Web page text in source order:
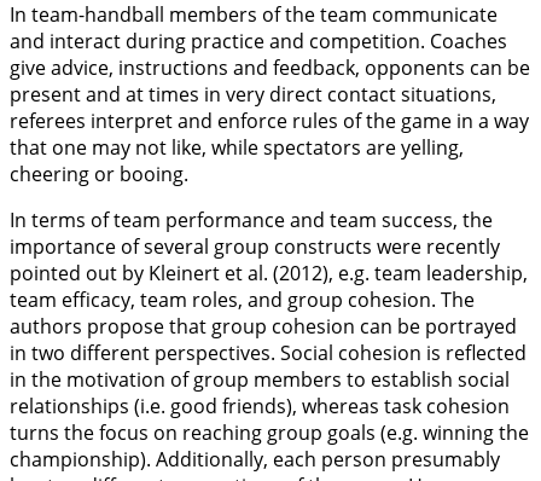
In team-handball members of the team communicate
and interact during practice and competition. Coaches
give advice, instructions and feedback, opponents can be
present and at times in very direct contact situations,
referees interpret and enforce rules of the game in a way
that one may not like, while spectators are yelling,
cheering or booing.
In terms of team performance and team success, the
importance of several group constructs were recently
pointed out by Kleinert et al. (2012), e.g. team leadership,
team efficacy, team roles, and group cohesion. The
authors propose that group cohesion can be portrayed
in two different perspectives. Social cohesion is reflected
in the motivation of group members to establish social
relationships (i.e. good friends), whereas task cohesion
turns the focus on reaching group goals (e.g. winning the
championship). Additionally, each person presumably